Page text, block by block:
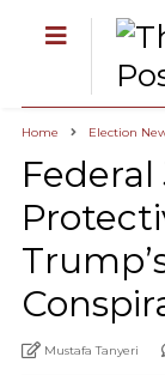
Home Election
Mustafa Tanyeri